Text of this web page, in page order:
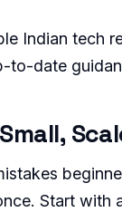
Indian tech
to-date
Start with